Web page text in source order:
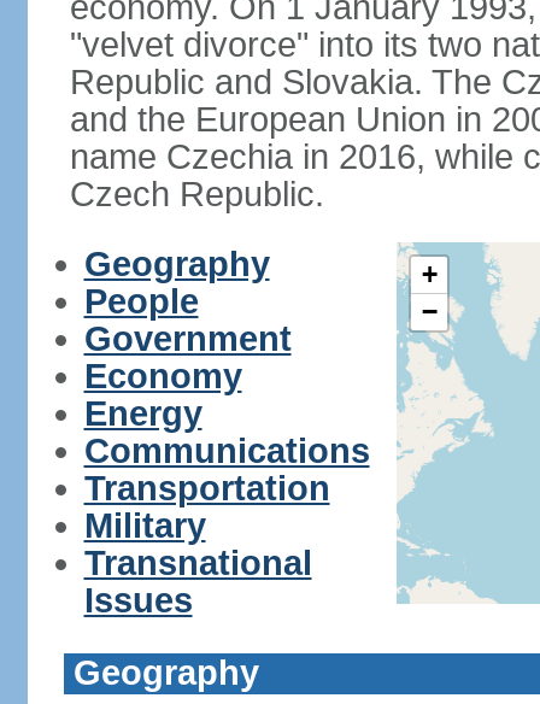
"velvet divorce" into its two
Republic and Slovakia. The
and the European Union in
name Czechia in 2016, while
Czech Republic.
Geography
People
Government
Economy
Energy
Communications
Transportation
Military
Transnational
Issues
+
−
Geography